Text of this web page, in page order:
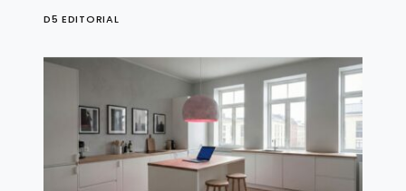
D5 EDITORIAL